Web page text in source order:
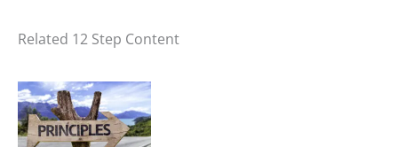
r
h
f
Related 12 Step Content